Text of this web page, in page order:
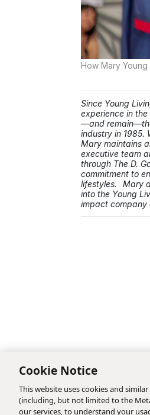
How Mary
Since Young
experience in
—and
industry in 1985.
Mary maintains
executive team
through The D.
commitment to
lifestyles. Mary
into the Young
impact company
Cookie Notice
This website uses cookies and
(including, but not limited to the
our services, to understand your